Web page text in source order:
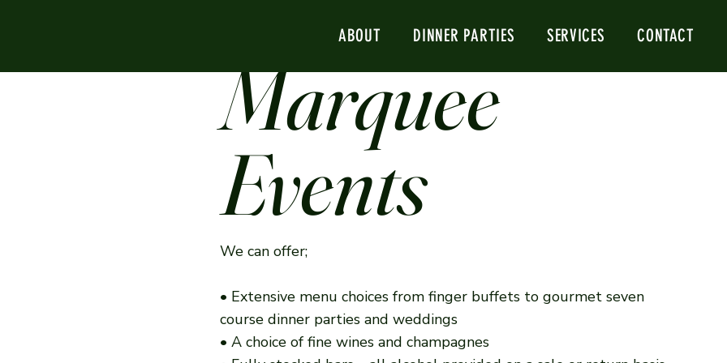
ABOUT DINNER PARTIES SERVICES CONTACT
Marquee
Events
We can offer;
• Extensive menu choices from finger buffets to gourmet seven
course dinner parties and weddings
• A choice of fine wines and champagnes